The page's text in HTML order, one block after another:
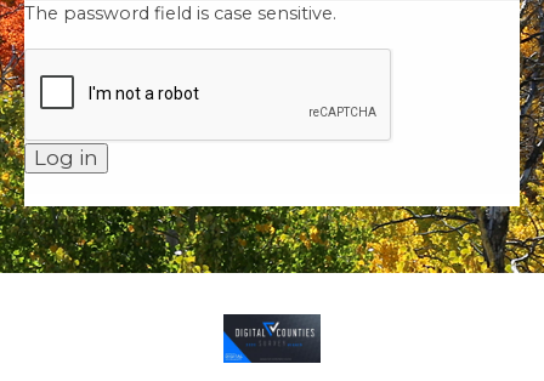
The password field is case sensitive.